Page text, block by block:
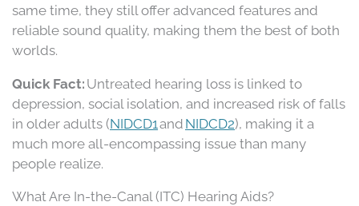
same time, they still offer advanced features and
reliable sound quality, making them the best of both
worlds.
Quick Fact: Untreated hearing loss is linked to
depression, social isolation, and increased risk of falls
in older adults (NIDCD1and NIDCD2), making it a
much more all-encompassing issue than many
people realize.
What Are In-the-Canal (ITC) Hearing Aids?